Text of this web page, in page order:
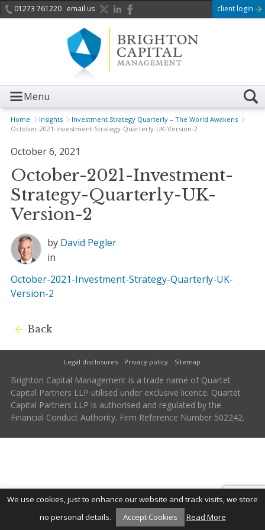
01273 761220 email us client login
Menu
Home Insights
Investment Strategy Quarterly – The World Awakens
October-2021-Investment-Strategy-Quarterly-UK-Version-2
October 6, 2021
October-2021-Investment-
Strategy-Quarterly-UK-
Version-2
by David Pegler
in
October-2021-Investment-Strategy-Quarterly-UK-
Version-2
Back
Legal disclosures Privacy policy Sitemap
Brighton Capital Management is a trade name of Quartet
Capital Partners LLP utilised under exclusive licence. Quartet
Capital Partners LLP is authorised and regulated by the
Financial Conduct Authority. Firm Reference Number 502242.
We use cookies, just to enhance our website and track visits, we store
no personal details.
Accept Cookies Read More